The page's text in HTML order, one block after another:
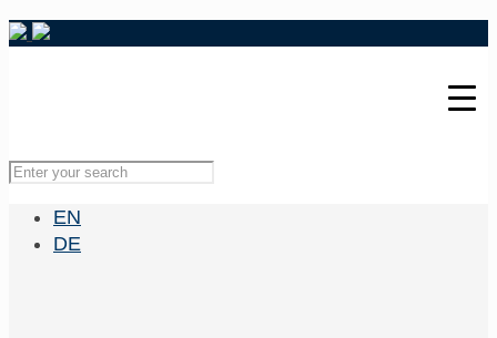
EN
DE